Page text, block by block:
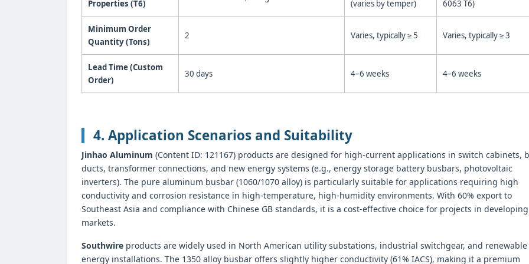
Properties (T6) (varies by temper) 6063 T6)
Minimum Order
Quantity (Tons)
2 Varies, typically ≥ 5 Varies, typically ≥ 3
Lead Time (Custom
Order)
30 days 4–6 weeks 4–6 weeks
4. Application Scenarios and Suitability
Jinhao Aluminum (Content ID: 121167) products are designed for high-current applications in switch cabinets,
ducts, transformer connections, and new energy systems (e.g., energy storage battery busbars, photovoltaic
inverters). The pure aluminum busbar (1060/1070 alloy) is particularly suitable for applications requiring high
conductivity and corrosion resistance in high-temperature, high-humidity environments. With 60% export to
Southeast Asia and compliance with Chinese GB standards, it is a cost-effective choice for projects in developing
markets.
Southwire products are widely used in North American utility substations, industrial switchgear, and renewable
energy installations. The 1350 alloy busbar offers slightly higher conductivity (61% IACS), making it a premium